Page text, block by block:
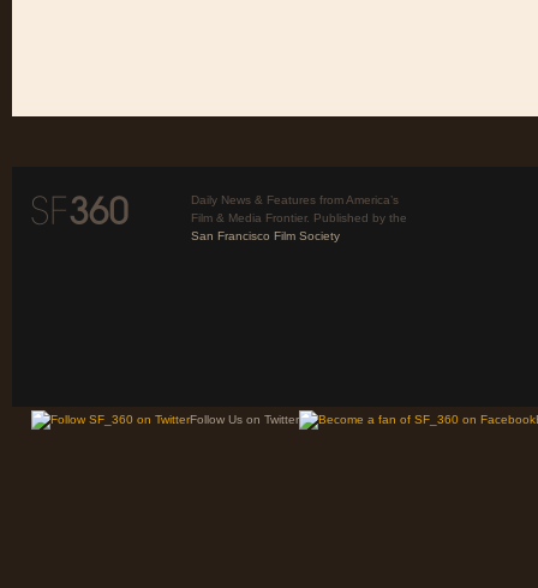
Daily News & Features from America’s
Film & Media Frontier. Published by the
San Francisco Film Society
Follow Us on Twitter